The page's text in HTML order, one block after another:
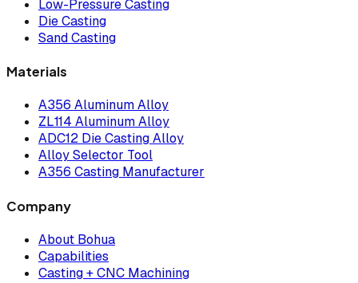
Low-Pressure Casting
Die Casting
Sand Casting
Materials
A356 Aluminum Alloy
ZL114 Aluminum Alloy
ADC12 Die Casting Alloy
Alloy Selector Tool
A356 Casting Manufacturer
Company
About Bohua
Capabilities
Casting + CNC Machining